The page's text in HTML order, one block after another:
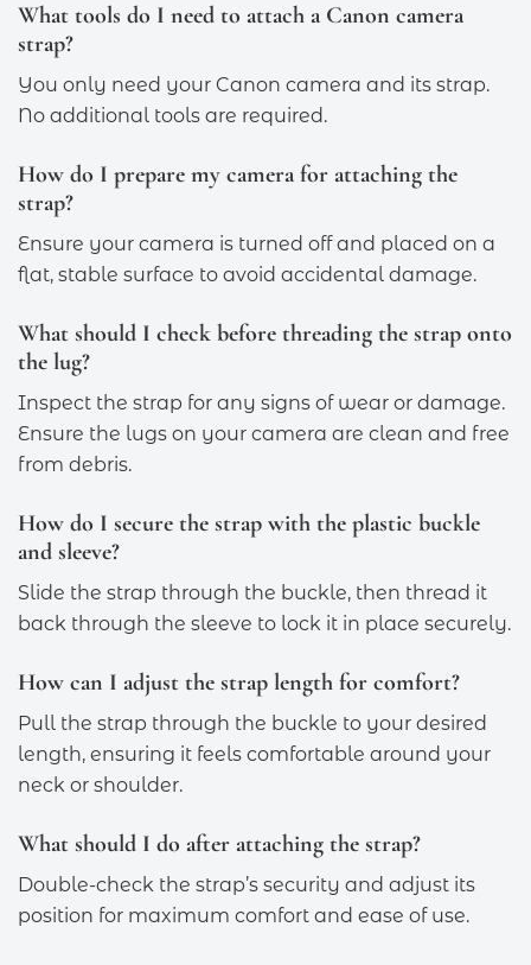
What tools do I need to attach a Canon camera
strap?
You only need your Canon camera and its strap.
No additional tools are required.
How do I prepare my camera for attaching the
strap?
Ensure your camera is turned off and placed on a
flat, stable surface to avoid accidental damage.
What should I check before threading the strap onto
the lug?
Inspect the strap for any signs of wear or damage.
Ensure the lugs on your camera are clean and free
from debris.
How do I secure the strap with the plastic buckle
and sleeve?
Slide the strap through the buckle, then thread it
back through the sleeve to lock it in place securely.
How can I adjust the strap length for comfort?
Pull the strap through the buckle to your desired
length, ensuring it feels comfortable around your
neck or shoulder.
What should I do after attaching the strap?
Double-check the strap’s security and adjust its
position for maximum comfort and ease of use.